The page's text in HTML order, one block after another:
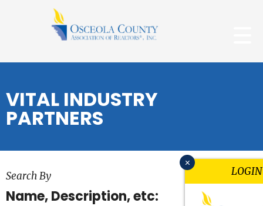
VITAL INDUSTRY
PARTNERS
Search By
Name, Description, etc:
x
LOGIN